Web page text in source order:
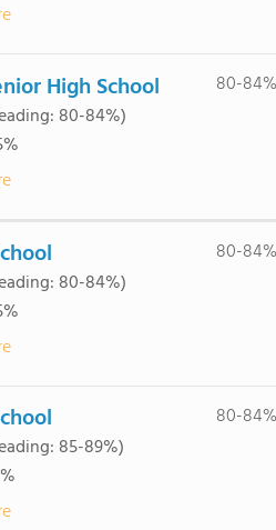
High School
80-84%)
80-84%
80-84%)
80-84%
85-89%)
80-84%